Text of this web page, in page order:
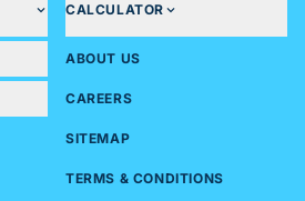
CALCULATOR
ABOUT US
CAREERS
SITEMAP
TERMS & CONDITIONS